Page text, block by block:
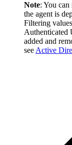
Note: You
the agent is
Filtering
Authenticated
added and
see Active